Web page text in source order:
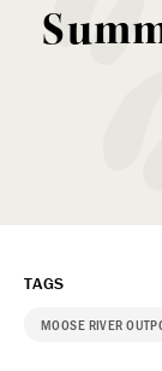
TAGS
MOOSE RIVER